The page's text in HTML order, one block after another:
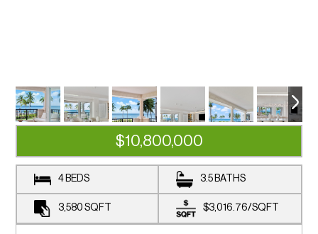
$10,800,000
4 BEDS 3.5 BATHS
3,580 SQFT $3,016.76/SQFT